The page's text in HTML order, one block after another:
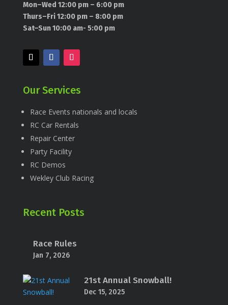
Mon–Wed 12:00 pm – 6:00 pm
Thurs–Fri 12:00 pm – 8:00 pm
Sat–Sun 10:00 am- 5:00 pm
Our Services
Race Events nationals and locals
RC Car Rentals
Repair Center
Party Facility
RC Demos
Wekley Club Racing
Recent Posts
Race Rules
Jan 7, 2026
21st Annual Snowball!
Dec 15, 2025